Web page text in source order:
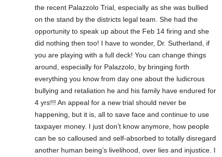
the recent Palazzolo Trial, especially as she was bullied
on the stand by the districts legal team. She had the
opportunity to speak up about the Feb 14 firing and she
did nothing then too! I have to wonder, Dr. Sutherland, if
you are playing with a full deck! You can change things
around, especially for Palazzolo, by bringing forth
everything you know from day one about the ludicrous
bullying and retaliation he and his family have endured for
4 yrs!!! An appeal for a new trial should never be
happening, but it is, all to save face and continue to use
taxpayer money. I just don’t know anymore, how people
can be so calloused and self-absorbed to totally disregard
another human being’s livelihood, over lies and injustice. I